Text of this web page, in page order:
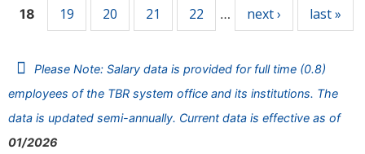
18 19 20 21 22 … next › last »
Please Note: Salary data is provided for full time (0.8)
employees of the TBR system office and its institutions. The
data is updated semi-annually. Current data is effective as of
01/2026